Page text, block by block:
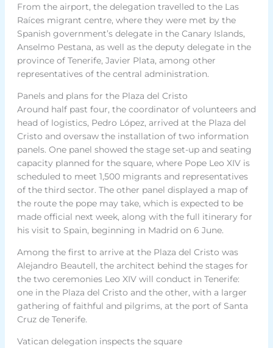
From the airport, the delegation travelled to the Las
Raíces migrant centre, where they were met by the
Spanish government’s delegate in the Canary Islands,
Anselmo Pestana, as well as the deputy delegate in the
province of Tenerife, Javier Plata, among other
representatives of the central administration.
Panels and plans for the Plaza del Cristo
Around half past four, the coordinator of volunteers and
head of logistics, Pedro López, arrived at the Plaza del
Cristo and oversaw the installation of two information
panels. One panel showed the stage set-up and seating
capacity planned for the square, where Pope Leo XIV is
scheduled to meet 1,500 migrants and representatives
of the third sector. The other panel displayed a map of
the route the pope may take, which is expected to be
made official next week, along with the full itinerary for
his visit to Spain, beginning in Madrid on 6 June.
Among the first to arrive at the Plaza del Cristo was
Alejandro Beautell, the architect behind the stages for
the two ceremonies Leo XIV will conduct in Tenerife:
one in the Plaza del Cristo and the other, with a larger
gathering of faithful and pilgrims, at the port of Santa
Cruz de Tenerife.
Vatican delegation inspects the square